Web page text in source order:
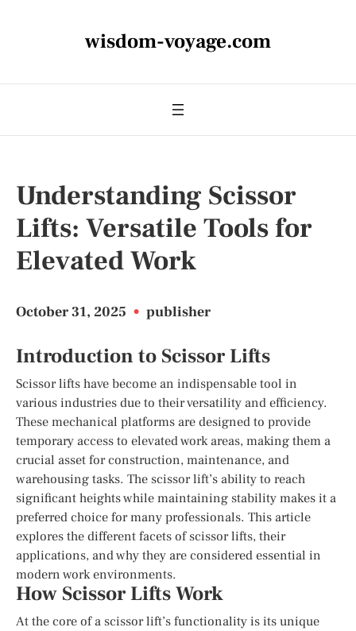
wisdom-voyage.com
Understanding Scissor
Lifts: Versatile Tools for
Elevated Work
October 31, 2025 • publisher
Introduction to Scissor Lifts
Scissor lifts have become an indispensable tool in
various industries due to their versatility and efficiency.
These mechanical platforms are designed to provide
temporary access to elevated work areas, making them a
crucial asset for construction, maintenance, and
warehousing tasks. The scissor lift’s ability to reach
significant heights while maintaining stability makes it a
preferred choice for many professionals. This article
explores the different facets of scissor lifts, their
applications, and why they are considered essential in
modern work environments.
How Scissor Lifts Work
At the core of a scissor lift’s functionality is its unique